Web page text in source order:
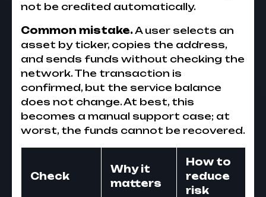
not be credited automatically.
Common mistake.A user selects an
asset by ticker, copies the address,
and sends funds without checking the
network. The transaction is
confirmed, but the service balance
does not change. At best, this
becomes a manual support case; at
worst, the funds cannot be recovered.
Check
Why it
matters
How to
reduce
risk